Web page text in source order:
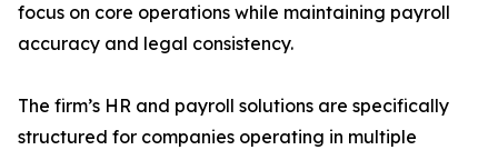
focus on core operations while maintaining payroll
accuracy and legal consistency.
The firm’s HR and payroll solutions are specifically
structured for companies operating in multiple